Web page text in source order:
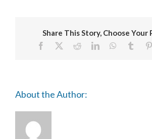
Share This Story, Choose Your
Facebook RedditLinkedInWhatsApp
About the Author: